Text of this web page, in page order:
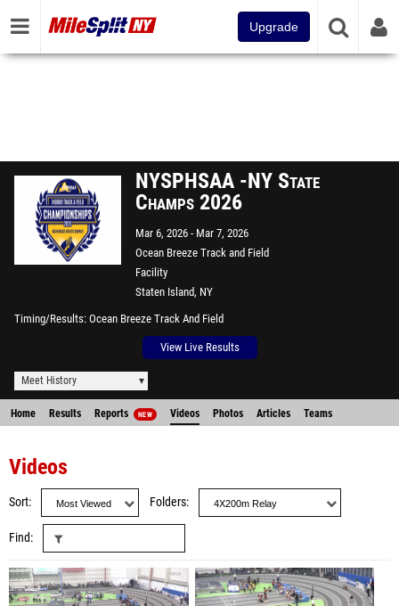
Upgrade
NYSPHSAA -NY State
Champs 2026
Mar 6, 2026
Mar 7, 2026
Ocean Breeze Track and Field
Facility
Staten Island, NY
Timing/Results Ocean Breeze Track And Field
View Live Results
Meet History
Home Results Reports NEW Videos Photos Articles Teams
Videos
Sort Folders
Find